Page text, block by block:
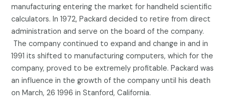
manufacturing entering the market for handheld scientific
calculators. In 1972, Packard decided to retire from direct
administration and serve on the board of the company.
The company continued to expand and change in and in
1991 its shifted to manufacturing computers, which for the
company, proved to be extremely profitable. Packard was
an influence in the growth of the company until his death
on March, 26 1996 in Stanford, California.